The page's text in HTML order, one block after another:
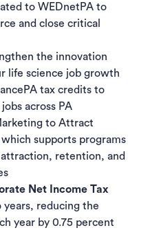
to WEDnetPA to
and close critical
the innovation
life science job growth
tax credits to
across PA
to Attract
which supports programs
retention, and
Net Income Tax
years, reducing the
year by 0.75 percent